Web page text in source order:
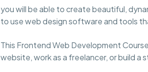
you will be able to create beautiful,
to use web design software and tools
This Frontend Web Development
website, work as a freelancer, or build a